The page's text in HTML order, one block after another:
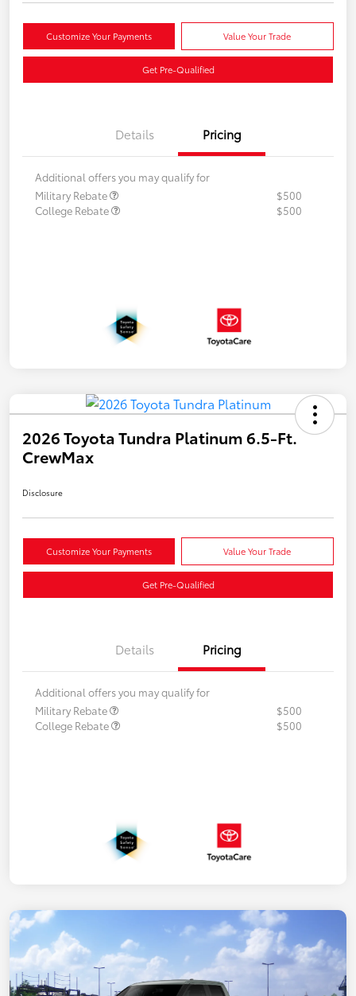
Customize Your Payments Value Your Trade
Get Pre-Qualified
Details Pricing
Additional offers you may qualify for
Military Rebate
$500
College Rebate
$500
2026 Toyota Tundra Platinum 6.5-Ft.
CrewMax
Disclosure
Customize Your Payments Value Your Trade
Get Pre-Qualified
Details Pricing
Additional offers you may qualify for
Military Rebate
$500
College Rebate
$500